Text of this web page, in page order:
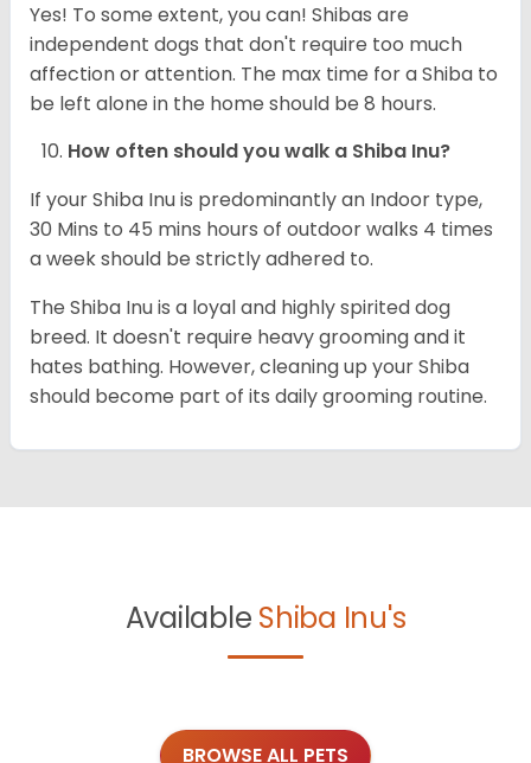
Yes! To some extent, you can! Shibas are
independent dogs that don't require too much
affection or attention. The max time for a Shiba to
be left alone in the home should be 8 hours.
How often should you walk a Shiba Inu?
If your Shiba Inu is predominantly an Indoor type,
30 Mins to 45 mins hours of outdoor walks 4 times
a week should be strictly adhered to.
The Shiba Inu is a loyal and highly spirited dog
breed. It doesn't require heavy grooming and it
hates bathing. However, cleaning up your Shiba
should become part of its daily grooming routine.
Available Shiba Inu's
BROWSE ALL PETS